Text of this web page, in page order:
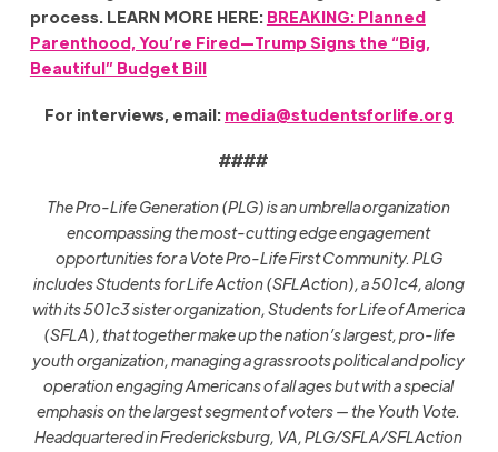
process. LEARN MORE HERE: BREAKING: Planned
Parenthood, You’re Fired—Trump Signs the “Big,
Beautiful” Budget Bill
For interviews, email: media@studentsforlife.org
####
The Pro-Life Generation (PLG) is an umbrella organization
encompassing the most-cutting edge engagement
opportunities for a Vote Pro-Life First Community. PLG
includes Students for Life Action (SFLAction), a 501c4, along
with its 501c3 sister organization, Students for Life of America
(SFLA), that together make up the nation’s largest, pro-life
youth organization, managing a grassroots political and policy
operation engaging Americans of all ages but with a special
emphasis on the largest segment of voters — the Youth Vote.
Headquartered in Fredericksburg, VA, PLG/SFLA/SFLAction